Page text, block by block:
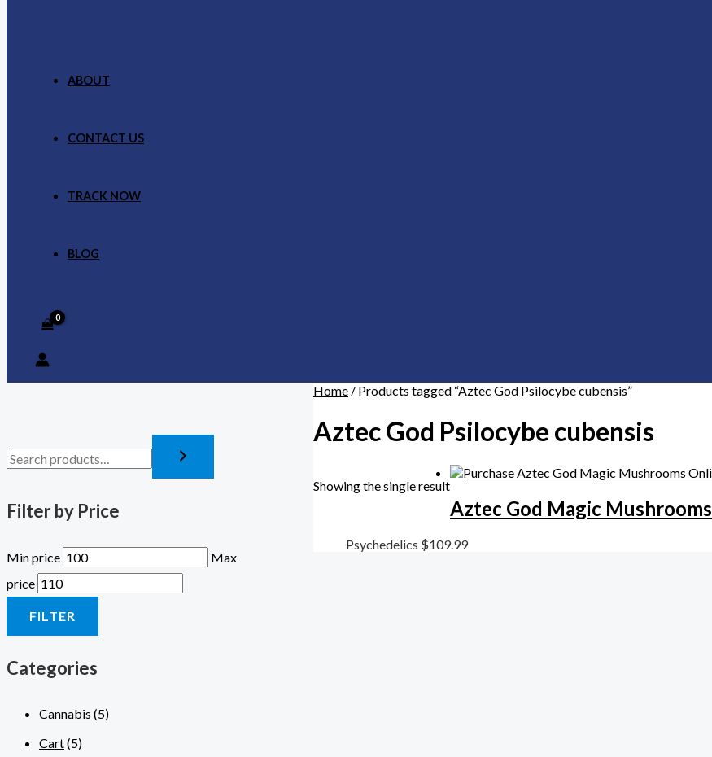
ABOUT
CONTACT US
TRACK NOW
BLOG
Filter by Price
Min price
Max
price
FILTER
Categories
Cannabis (5)
Cart(5)
Home / Products tagged “Aztec God Psilocybe cubensis”
Aztec God Psilocybe cubensis
Showing the single result
Aztec God Magic Mushrooms
Psychedelics $109.99